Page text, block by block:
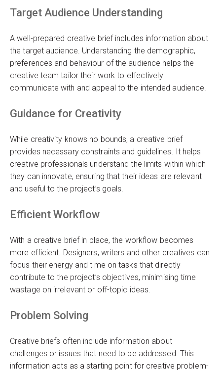
Target Audience Understanding
A well-prepared creative brief includes information about
the target audience. Understanding the demographic,
preferences and behaviour of the audience helps the
creative team tailor their work to effectively
communicate with and appeal to the intended audience.
Guidance for Creativity
While creativity knows no bounds, a creative brief
provides necessary constraints and guidelines. It helps
creative professionals understand the limits within which
they can innovate, ensuring that their ideas are relevant
and useful to the project’s goals.
Efficient Workflow
With a creative brief in place, the workflow becomes
more efficient. Designers, writers and other creatives can
focus their energy and time on tasks that directly
contribute to the project’s objectives, minimising time
wastage on irrelevant or off-topic ideas.
Problem Solving
Creative briefs often include information about
challenges or issues that need to be addressed. This
information acts as a starting point for creative problem-